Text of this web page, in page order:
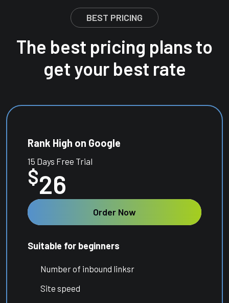
BEST PRICING
The best pricing plans to
get your best rate
Rank High on Google
15 Days Free Trial
$26
Order Now
Suitable for beginners
Number of inbound linksr
Site speed